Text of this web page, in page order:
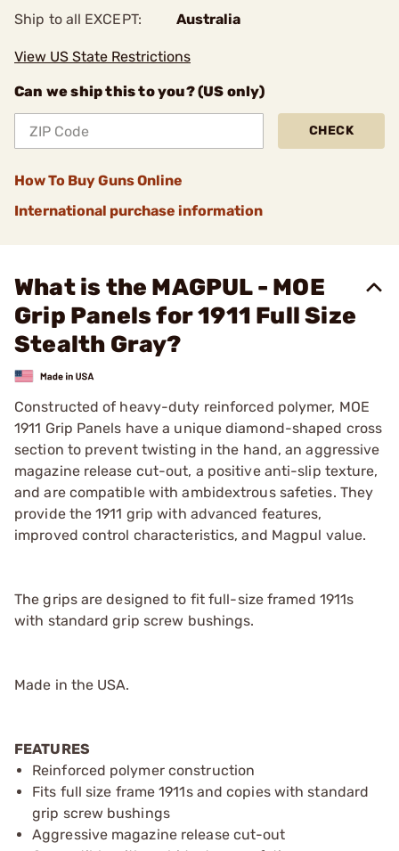
Ship to all EXCEPT:
Australia
View US State Restrictions
Can we ship this to you? (US only)
CHECK
How To Buy Guns Online
International purchase information
What is the MAGPUL - MOE
Grip Panels for 1911 Full Size
Stealth Gray?
Constructed of heavy-duty reinforced polymer, MOE
1911 Grip Panels have a unique diamond-shaped cross
section to prevent twisting in the hand, an aggressive
magazine release cut-out, a positive anti-slip texture,
and are compatible with ambidextrous safeties. They
provide the 1911 grip with advanced features,
improved control characteristics, and Magpul value.
The grips are designed to fit full-size framed 1911s
with standard grip screw bushings.
Made in the USA.
FEATURES
Reinforced polymer construction
Fits full size frame 1911s and copies with standard
grip screw bushings
Aggressive magazine release cut-out